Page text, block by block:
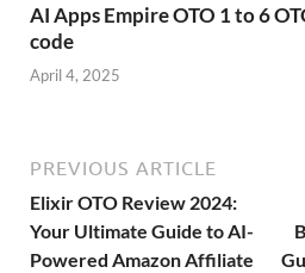
AI Apps Empire OTO 1 to 6
code
April 4, 2025
PREVIOUS ARTICLE
Elixir OTO Review 2024:
Your Ultimate Guide to AI-
Powered Amazon Affiliate